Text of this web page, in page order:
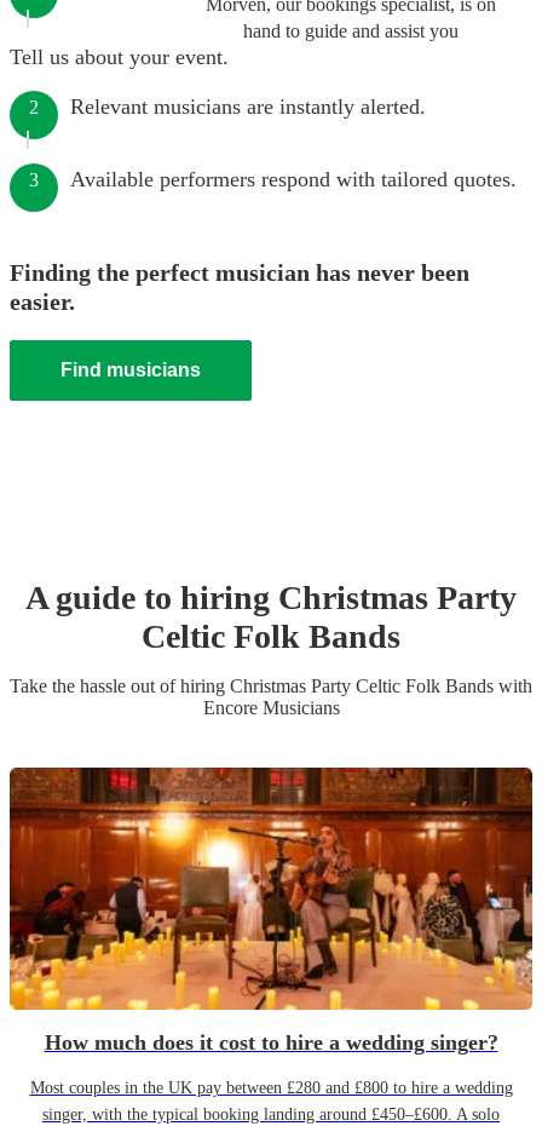
Morven, our bookings specialist, is on
hand to guide and assist you
Tell us about your event.
2 Relevant musicians are instantly alerted.
3 Available performers respond with tailored quotes.
Finding the perfect musician has never been
easier.
Find musicians
A guide to hiring Christmas Party
Celtic Folk Bands
Take the hassle out of hiring Christmas Party Celtic Folk Bands with
Encore Musicians
How much does it cost to hire a wedding singer?
Most couples in the UK pay between £280 and £800 to hire a wedding
singer, with the typical booking landing around £450–£600. A solo